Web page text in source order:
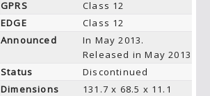
GPRS
Class 12
EDGE
Class 12
Announced
In May 2013.
Released in May 2013
Status
Discontinued
Dimensions
131.7 x 68.5 x 11.1